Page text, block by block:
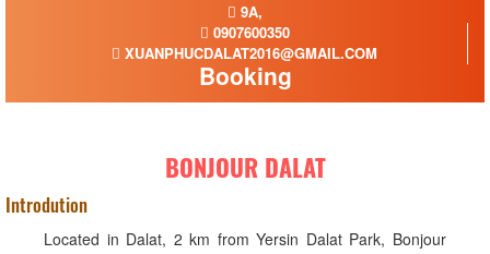
9A,
0907600350
XUANPHUCDALAT2016@GMAIL.COM
Booking
BONJOUR DALAT
Introdution
Located in Dalat, 2 km from Yersin Dalat Park, Bonjour